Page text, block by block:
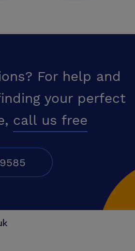
For help and
your perfect
call us free
Conferences UK